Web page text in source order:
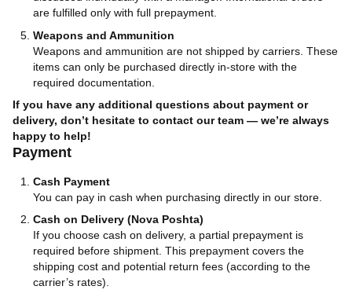
are fulfilled only with full prepayment.
Weapons and Ammunition
Weapons and ammunition are not shipped by carriers. These
items can only be purchased directly in-store with the
required documentation.
If you have any additional questions about payment or
delivery, don’t hesitate to contact our team — we’re always
happy to help!
Payment
Cash Payment
You can pay in cash when purchasing directly in our store.
Cash on Delivery (Nova Poshta)
If you choose cash on delivery, a partial prepayment is
required before shipment. This prepayment covers the
shipping cost and potential return fees (according to the
carrier’s rates).